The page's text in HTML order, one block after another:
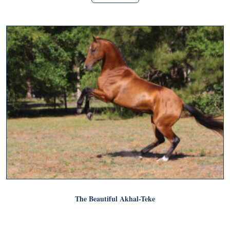
The Beautiful Akhal-Teke